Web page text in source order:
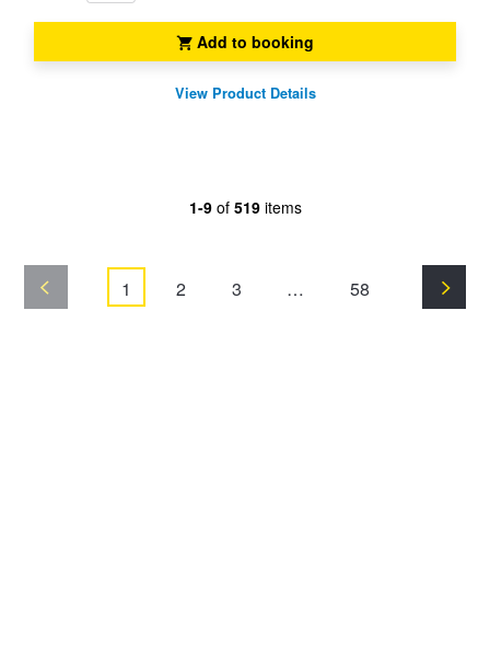
Add to booking
View Product Details
1-9of 519items
1 2 3 … 58